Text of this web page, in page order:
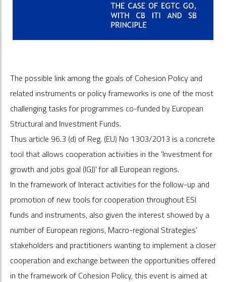
The possible link among the goals of Cohesion Policy and
related instruments or policy frameworks is one of the most
challenging tasks for programmes co-funded by European
Structural and Investment Funds.
Thus article 96.3 (d) of Reg. (EU) No 1303/2013 is a concrete
tool that allows cooperation activities in the 'Investment for
growth and jobs goal (IGJ)' for all European regions.
In the framework of Interact activities for the follow-up and
promotion of new tools for cooperation throughout ESI
funds and instruments, also given the interest showed by a
number of European regions, Macro-regional Strategies'
stakeholders and practitioners wanting to implement a closer
cooperation and exchange between the opportunities offered
in the framework of Cohesion Policy, this event is aimed at